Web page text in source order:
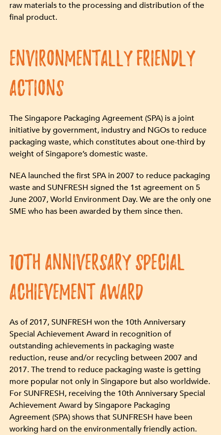
raw materials to the processing and distribution of the
final product.
ENVIRONMENTALLY FRIENDLY
ACTIONS
The Singapore Packaging Agreement (SPA) is a joint
initiative by government, industry and NGOs to reduce
packaging waste, which constitutes about one-third by
weight of Singapore’s domestic waste.
NEA launched the first SPA in 2007 to reduce packaging
waste and SUNFRESH signed the 1st agreement on 5
June 2007, World Environment Day. We are the only one
SME who has been awarded by them since then.
10th Anniversary Special
Achievement Award
As of 2017, SUNFRESH won the 10th Anniversary
Special Achievement Award in recognition of
outstanding achievements in packaging waste
reduction, reuse and/or recycling between 2007 and
2017. The trend to reduce packaging waste is getting
more popular not only in Singapore but also worldwide.
For SUNFRESH, receiving the 10th Anniversary Special
Achievement Award by Singapore Packaging
Agreement (SPA) shows that SUNFRESH have been
working hard on the environmentally friendly action.